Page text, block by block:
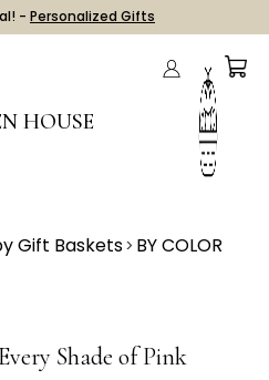
- Personalized Gifts
HOUSE
Gift Baskets BY COLOR
Shade of Pink